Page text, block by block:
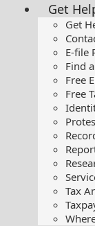
Get
Get
E-file
Find
Free
Free
Tax